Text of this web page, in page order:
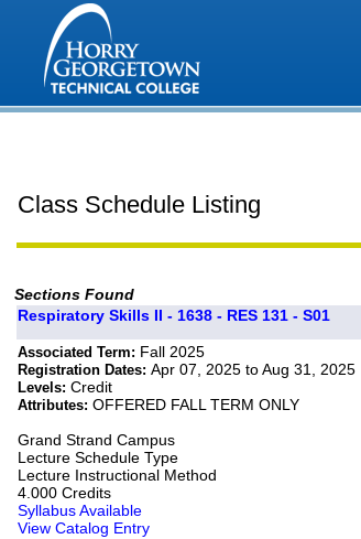
Class Schedule Listing
Sections Found
Respiratory Skills II - 1638 - RES 131 - S01
Associated Term: Fall 2025
Registration Dates:Apr 07, 2025 to Aug 31, 2025
Levels:Credit
Attributes:OFFERED FALL TERM ONLY
Grand Strand Campus
Lecture Schedule Type
Lecture Instructional Method
4.000 Credits
Syllabus Available
View Catalog Entry